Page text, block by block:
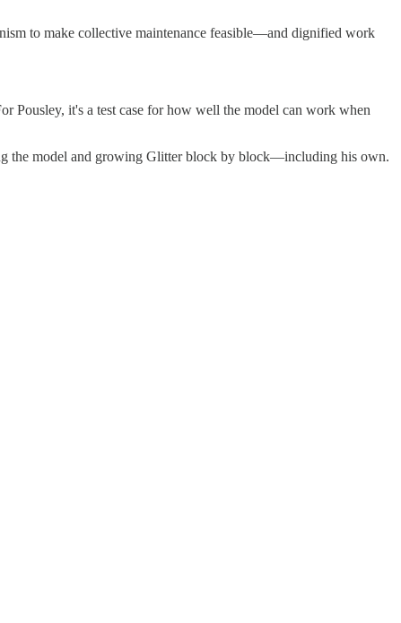
to make collective maintenance feasible—and dignified work
Pousley, it's a test case for how well the model can work when
the model and growing Glitter block by block—including his own.